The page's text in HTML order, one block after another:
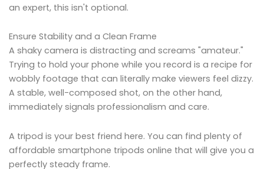
an expert, this isn't optional.
Ensure Stability and a Clean Frame
A shaky camera is distracting and screams "amateur."
Trying to hold your phone while you record is a recipe for
wobbly footage that can literally make viewers feel dizzy.
A stable, well-composed shot, on the other hand,
immediately signals professionalism and care.
A tripod is your best friend here. You can find plenty of
affordable smartphone tripods online that will give you a
perfectly steady frame.